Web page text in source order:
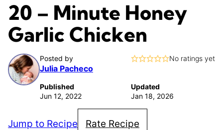
20 – Minute Honey
Garlic Chicken
Posted by
Julia Pacheco
No ratings yet
Published
Jun 12, 2022
Updated
Jan 18, 2026
Jump to Recipe Rate Recipe